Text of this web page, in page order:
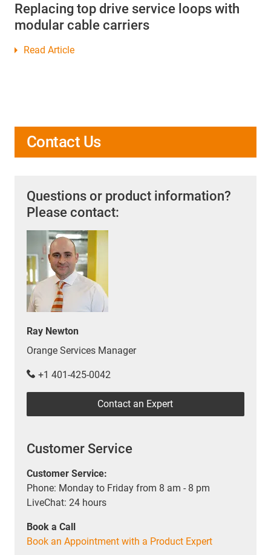
Replacing top drive service loops with
modular cable carriers
Read Article
Contact Us
Questions or product information?
Please contact:
Ray Newton
Orange Services Manager
+1 401-425-0042
Contact an Expert
Customer Service
Customer Service:
Phone: Monday to Friday from 8 am - 8 pm
LiveChat: 24 hours
Book a Call
Book an Appointment with a Product Expert